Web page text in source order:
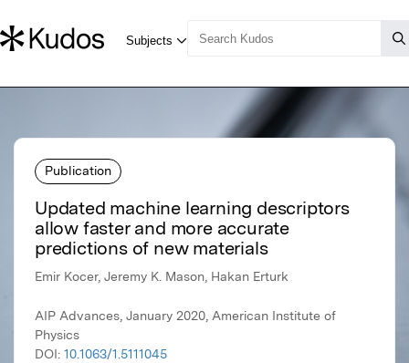
Publication
Updated machine learning descriptors
allow faster and more accurate
predictions of new materials
Emir Kocer, Jeremy K. Mason, Hakan Erturk
AIP Advances, January 2020, American Institute of
Physics
DOI: 10.1063/1.5111045